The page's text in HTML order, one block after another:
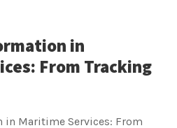
in
From Tracking
Maritime Services: From